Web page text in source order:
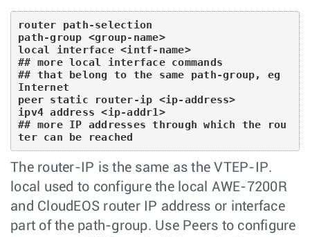
router path-selection
path-group <group-name>
local interface <intf-name>
## more local interface commands
## that belong to the same path-group, eg
Internet
peer static router-ip <ip-address>
ipv4 address <ip-addr1>
## more IP addresses through which the rou
ter can be reached
The router-IP is the same as the VTEP-IP.
local used to configure the local AWE-7200R
and CloudEOS router IP address or interface
part of the path-group. Use Peers to configure